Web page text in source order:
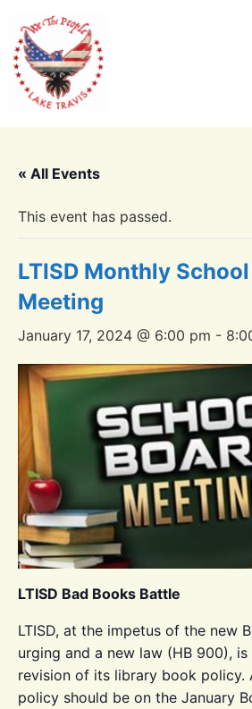
« All Events
This event has passed.
LTISD Monthly
Meeting
January 17, 2024 @ 6:00 pm -
LTISD Bad Books Battle
LTISD, at the impetus of the new
urging and a new law (HB 900),
revision of its library book policy.
policy should be on the January